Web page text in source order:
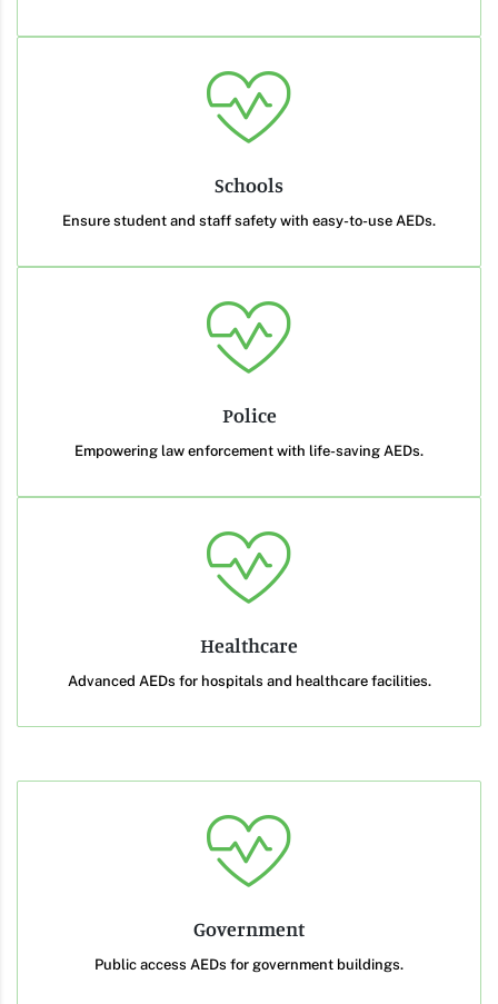
Schools
Ensure student and staff safety with easy-to-use AEDs.
Police
Empowering law enforcement with life-saving AEDs.
Healthcare
Advanced AEDs for hospitals and healthcare facilities.
Government
Public access AEDs for government buildings.